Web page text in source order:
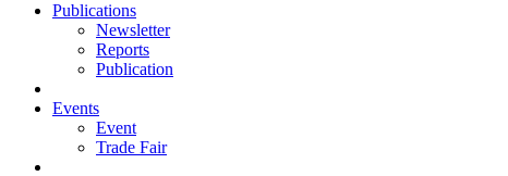
Publications
Newsletter
Reports
Publication
Events
Event
Trade Fair